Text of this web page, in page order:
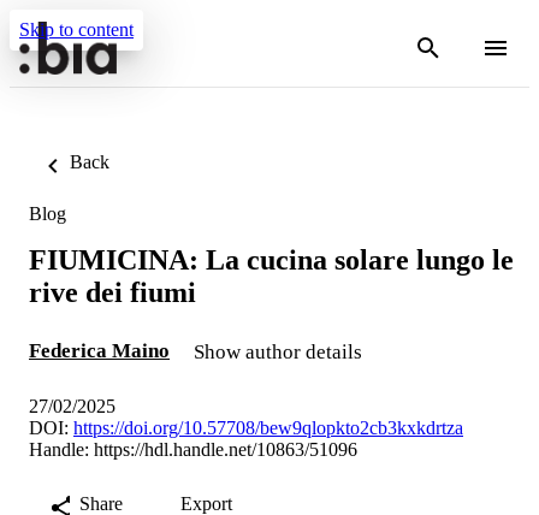
Skip to content
Back
Blog
FIUMICINA: La cucina solare lungo le
rive dei fiumi
Federica Maino Show author details
27/02/2025
DOI: https://doi.org/10.57708/bew9qlopkto2cb3kxkdrtza
Handle: https://hdl.handle.net/10863/51096
Share Export